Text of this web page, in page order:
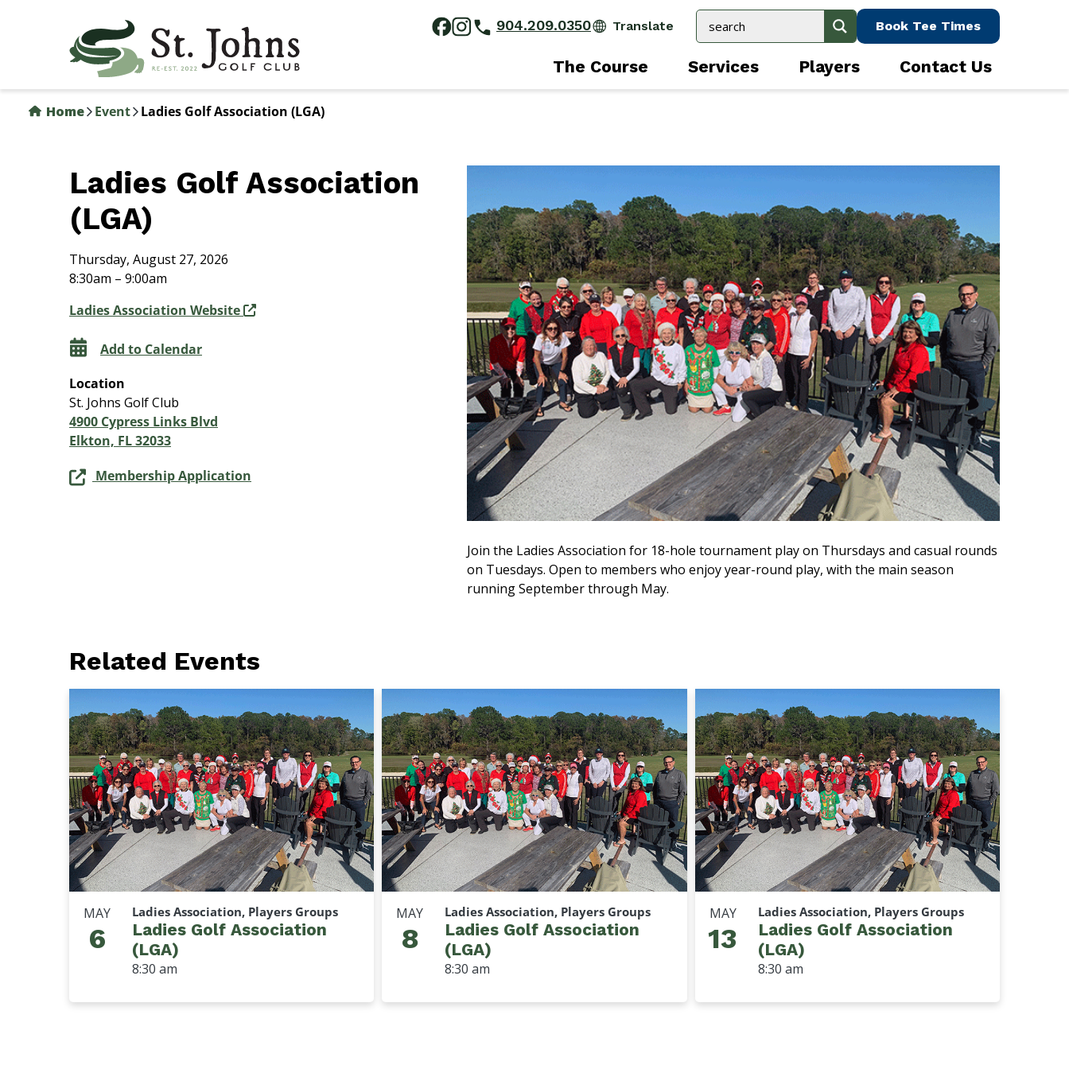
904.209.0350 Book Tee Times
The Course Services Players Contact Us
Home Event Ladies Golf Association (LGA)
Ladies Golf Association
(LGA)
Thursday, August 27, 2026
8:30am – 9:00am
Ladies Association Website
Add to Calendar
Location
St. Johns Golf Club
4900 Cypress Links Blvd
Elkton, FL 32033
Membership Application
Join the Ladies Association for 18-hole tournament play on Thursdays and casual rounds
on Tuesdays. Open to members who enjoy year-round play, with the main season
running September through May.
Related Events
MAY
6
Ladies Association, Players Groups
Ladies Golf Association
(LGA)
8:30 am
MAY
8
Ladies Association, Players Groups
Ladies Golf Association
(LGA)
8:30 am
MAY
13
Ladies Association, Players Groups
Ladies Golf Association
(LGA)
8:30 am